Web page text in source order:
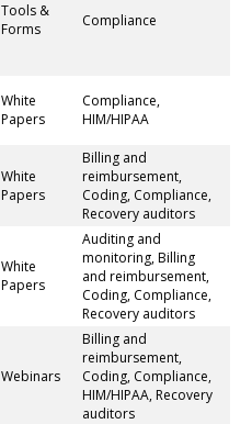
Tools &
Forms
Compliance
White
Papers
Compliance,
HIM/HIPAA
White
Papers
Billing and
reimbursement,
Coding, Compliance,
Recovery auditors
White
Papers
Auditing and
monitoring, Billing
and reimbursement,
Coding, Compliance,
Recovery auditors
Webinars
Billing and
reimbursement,
Coding, Compliance,
HIM/HIPAA, Recovery
auditors